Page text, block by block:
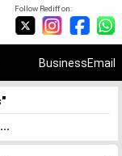
Follow Rediff on:
BusinessEmail